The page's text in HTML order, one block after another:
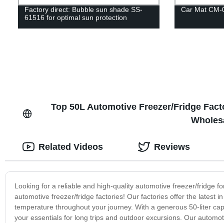
Factory direct: Bubble sun shade SS-
61516 for optimal sun protection
Car Mat
Top 50L Automotive Freezer/Fridge
Looking for a reliable and high-quality automotive freezer/fridge
automotive freezer/fridge factories! Our factories offer the latest
temperature throughout your journey. With a generous 50-liter
your essentials for long trips and outdoor excursions. Our
Related Videos Reviews